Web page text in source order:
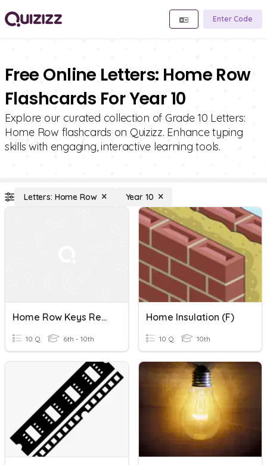
Enter Code
Free Online Letters: Home Row
Flashcards For Year 10
Explore our curated collection of Grade 10 Letters:
Home Row flashcards on Quizizz. Enhance typing
skills with engaging, interactive learning tools.
Letters: Home Row Year 10
Home Row Keys Review
10 Q 6th - 10th
Home Insulation (F)
10 Q 10th